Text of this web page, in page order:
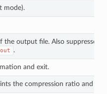
mode).
the output file. Also suppresses
.
and exit.
the compression ratio and